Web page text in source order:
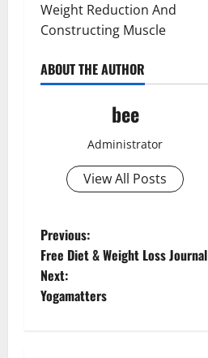
Weight Reduction And
Constructing Muscle
ABOUT THE AUTHOR
bee
Administrator
View All Posts
P
o
s
Previous:
Free Diet & Weight Loss Journal
Next:
Yogamatters